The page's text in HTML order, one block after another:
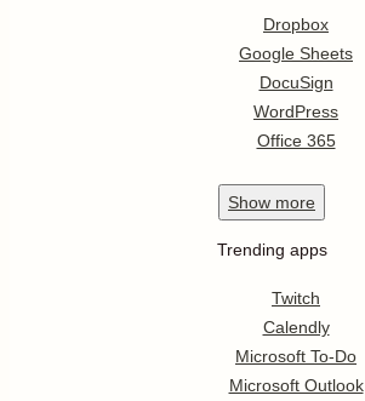
Dropbox
Google Sheets
DocuSign
WordPress
Office 365
Show more
Trending apps
Twitch
Calendly
Microsoft To-Do
Microsoft Outlook